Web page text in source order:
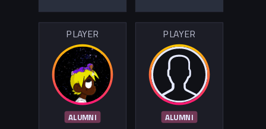
PLAYER
ALUMNI
PLAYER
ALUMNI